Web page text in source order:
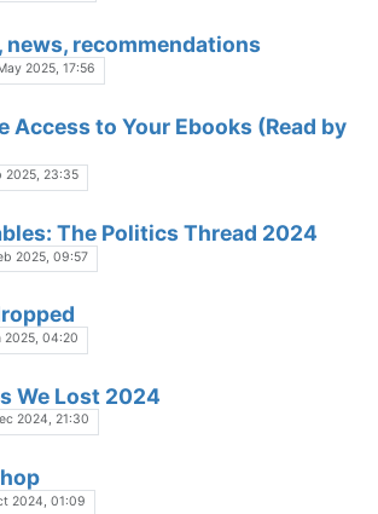
news, recommendations
2025, 17:56
Access to Your Ebooks (Read by
2025, 23:35
The Politics Thread 2024
2025, 09:57
2025, 04:20
We Lost 2024
2024, 21:30
2024, 01:09